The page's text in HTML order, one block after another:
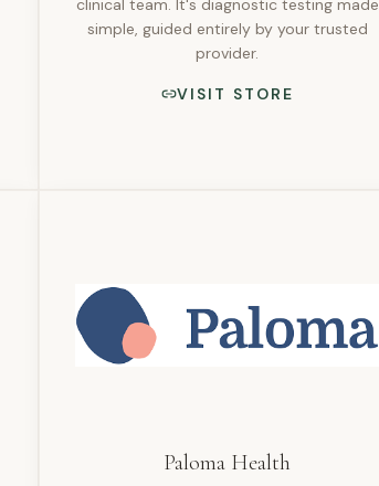
clinical team. It's diagnostic testing made
simple, guided entirely by your trusted
provider.
VISIT STORE
Paloma Health